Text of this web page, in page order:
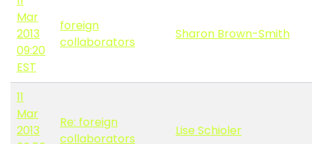
Mar
2013
09:20
EST
foreign
collaborators
Sharon Brown-Smith
11
Mar
2013
Re: foreign
collaborators
Lise Schioler